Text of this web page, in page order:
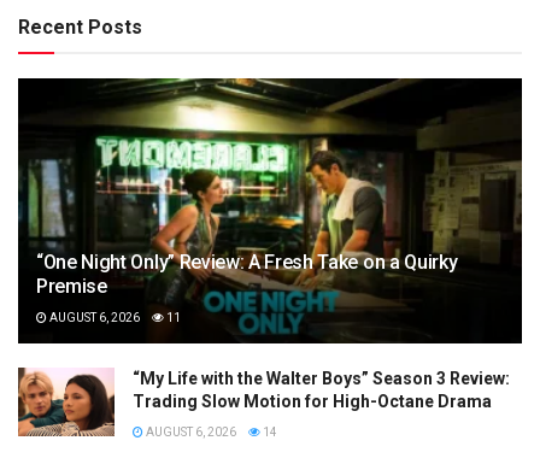
Recent Posts
“One Night Only” Review: A Fresh Take on a Quirky
Premise
AUGUST 6, 2026 11
“My Life with the Walter Boys” Season 3 Review:
Trading Slow Motion for High-Octane Drama
AUGUST 6, 2026 14